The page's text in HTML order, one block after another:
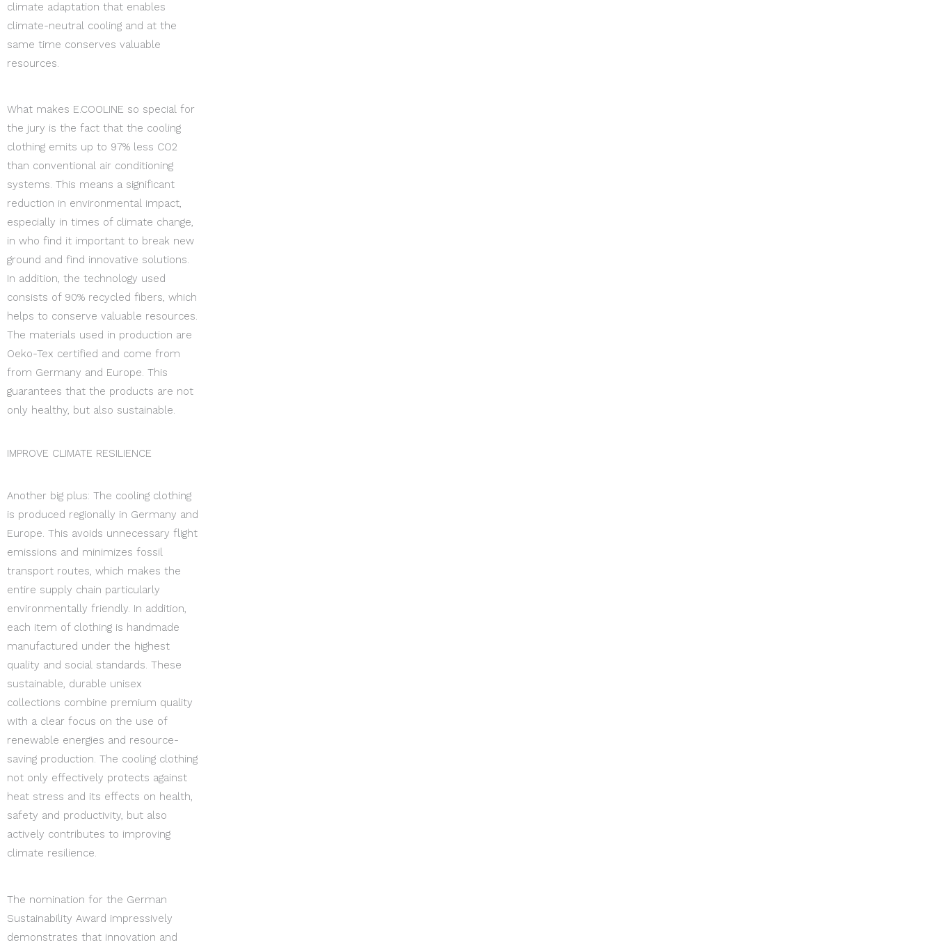
climate adaptation that enables
climate-neutral cooling and at the
same time conserves valuable
resources.
What makes E.COOLINE so special for
the jury is the fact that the cooling
clothing emits up to 97% less CO2
than conventional air conditioning
systems. This means a significant
reduction in environmental impact,
especially in times of climate change,
in who find it important to break new
ground and find innovative solutions.
In addition, the technology used
consists of 90% recycled fibers, which
helps to conserve valuable resources.
The materials used in production are
Oeko-Tex certified and come from
from Germany and Europe. This
guarantees that the products are not
only healthy, but also sustainable.
IMPROVE CLIMATE RESILIENCE
Another big plus: The cooling clothing
is produced regionally in Germany and
Europe. This avoids unnecessary flight
emissions and minimizes fossil
transport routes, which makes the
entire supply chain particularly
environmentally friendly. In addition,
each item of clothing is handmade
manufactured under the highest
quality and social standards. These
sustainable, durable unisex
collections combine premium quality
with a clear focus on the use of
renewable energies and resource-
saving production. The cooling clothing
not only effectively protects against
heat stress and its effects on health,
safety and productivity, but also
actively contributes to improving
climate resilience.
The nomination for the German
Sustainability Award impressively
demonstrates that innovation and